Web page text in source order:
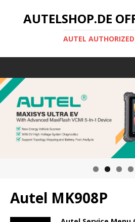
AUTELSHOP.DE
AUTEL
Autel MK908P